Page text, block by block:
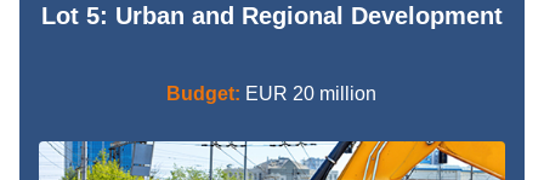
Lot 5: Urban and Regional Development
Budget: EUR 20 million